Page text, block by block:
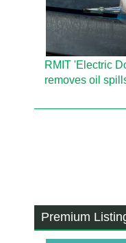
RMIT 'Electric
removes oil
Premium